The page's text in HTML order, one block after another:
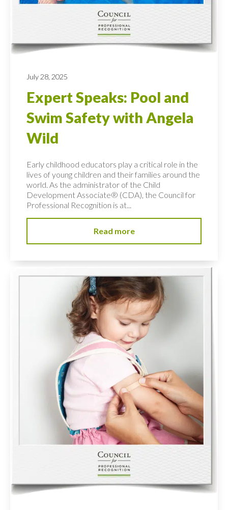
July 28, 2025
Expert Speaks: Pool and
Swim Safety with Angela
Wild
Early childhood educators play a critical role in the
lives of young children and their families around the
world. As the administrator of the Child
Development Associate® (CDA), the Council for
Professional Recognition is at...
Read more